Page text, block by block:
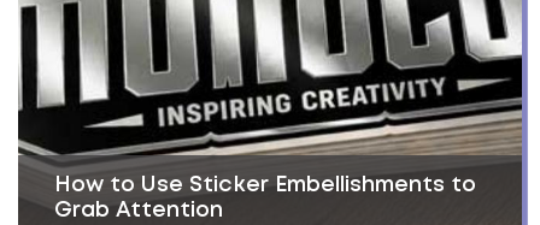
How to Use Sticker Embellishments to
Grab Attention